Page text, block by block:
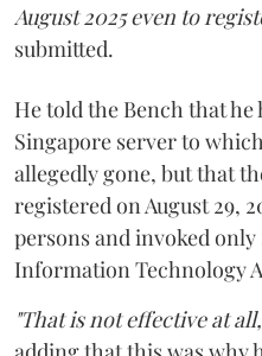
August 2025 even to
submitted.
He told the Bench that
Singapore server to
allegedly gone, but that
registered on August 29,
persons and invoked only
Information Technology
"That is not effective at